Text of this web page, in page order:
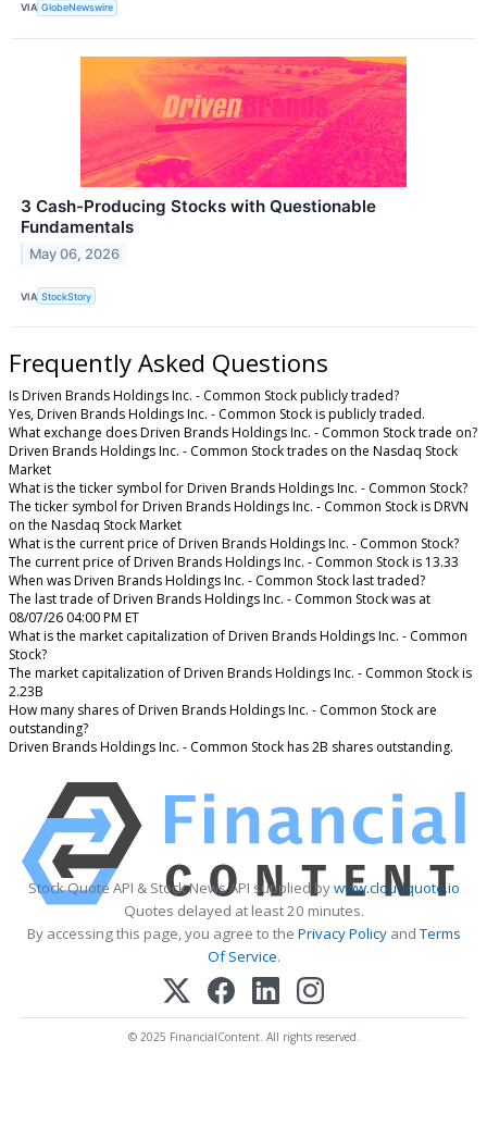
VIA GlobeNewswire
3 Cash-Producing Stocks with Questionable
Fundamentals
May 06, 2026
VIA StockStory
Frequently Asked Questions
Is Driven Brands Holdings Inc. - Common Stock publicly traded?
Yes, Driven Brands Holdings Inc. - Common Stock is publicly traded.
What exchange does Driven Brands Holdings Inc. - Common Stock trade on?
Driven Brands Holdings Inc. - Common Stock trades on the Nasdaq Stock
Market
What is the ticker symbol for Driven Brands Holdings Inc. - Common Stock?
The ticker symbol for Driven Brands Holdings Inc. - Common Stock is DRVN
on the Nasdaq Stock Market
What is the current price of Driven Brands Holdings Inc. - Common Stock?
The current price of Driven Brands Holdings Inc. - Common Stock is 13.33
When was Driven Brands Holdings Inc. - Common Stock last traded?
The last trade of Driven Brands Holdings Inc. - Common Stock was at
08/07/26 04:00 PM ET
What is the market capitalization of Driven Brands Holdings Inc. - Common
Stock?
The market capitalization of Driven Brands Holdings Inc. - Common Stock is
2.23B
How many shares of Driven Brands Holdings Inc. - Common Stock are
outstanding?
Driven Brands Holdings Inc. - Common Stock has 2B shares outstanding.
Stock Quote API & Stock News API supplied bywww.cloudquote.io
Quotes delayed at least 20 minutes.
By accessing this page, you agree to the Privacy PolicyandTerms
Of Service.
© 2025 FinancialContent. All rights reserved.